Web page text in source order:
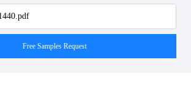
Free Samples Request